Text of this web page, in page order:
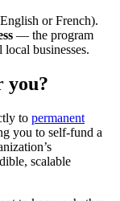
or French).
— the program
businesses.
you?
to permanent
you to self-fund a
scalable